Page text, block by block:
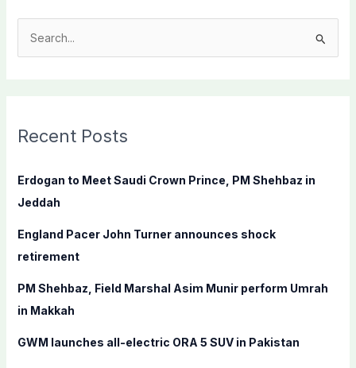
c
f
o
:
Recent Posts
Erdogan to Meet Saudi Crown Prince, PM Shehbaz in
Jeddah
England Pacer John Turner announces shock
retirement
PM Shehbaz, Field Marshal Asim Munir perform Umrah
in Makkah
GWM launches all-electric ORA 5 SUV in Pakistan